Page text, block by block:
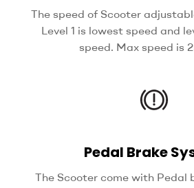
The speed of Scooter
Level 1 is lowest speed and
speed. Max speed is
Pedal Brake
The Scooter come with Pedal